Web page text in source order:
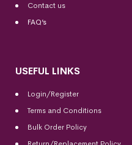
Contact us
FAQ’s
USEFUL LINKS
Login/Register
Terms and Conditions
Bulk Order Policy